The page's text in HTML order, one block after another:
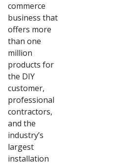
commerce
business that
offers more
than one
million
products for
the DIY
customer,
professional
contractors,
and the
industry’s
largest
installation